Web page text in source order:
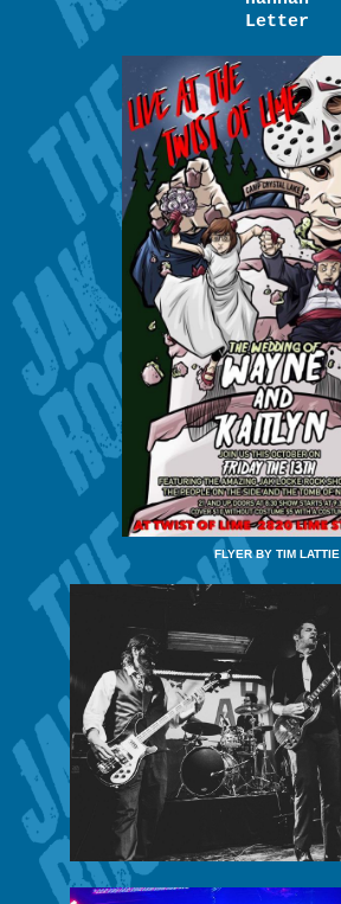
Letter
FLYER BY TIM LATTIE